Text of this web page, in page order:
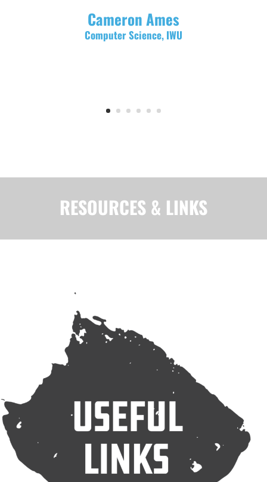
Cameron Ames
Computer Science, IWU
RESOURCES & LINKS